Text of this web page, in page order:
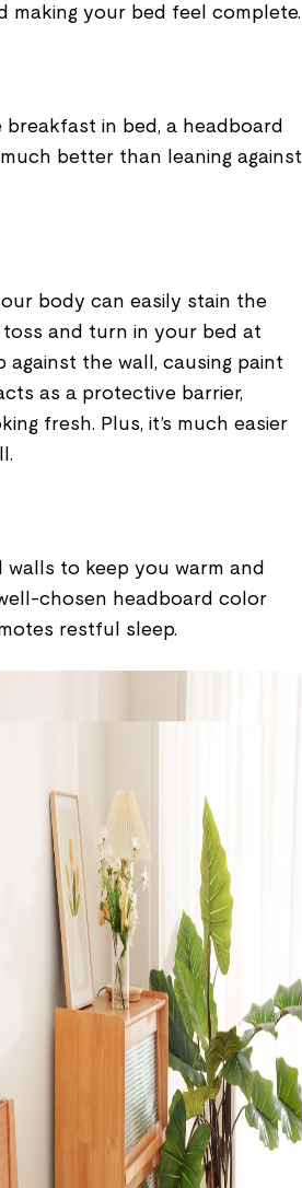
making your bed feel complete.
in bed, a headboard
better than leaning against
body can easily stain the
and turn in your bed at
against the wall, causing paint
as a protective barrier,
fresh. Plus, it’s much easier
to keep you warm and
chosen headboard color
restful sleep.